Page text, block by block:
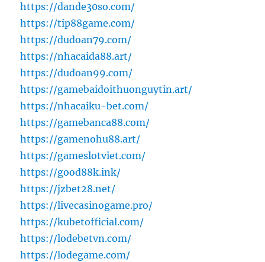
https://dande30so.com/
https://tip88game.com/
https://dudoan79.com/
https://nhacaida88.art/
https://dudoan99.com/
https://gamebaidoithuonguytin.art/
https://nhacaiku-bet.com/
https://gamebanca88.com/
https://gamenohu88.art/
https://gameslotviet.com/
https://good88k.ink/
https://jzbet28.net/
https://livecasinogame.pro/
https://kubetofficial.com/
https://lodebetvn.com/
https://lodegame.com/